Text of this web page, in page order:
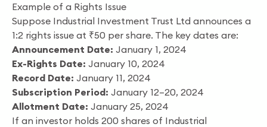
Example of a Rights Issue
Suppose Industrial Investment Trust Ltd announces a
1:2 rights issue at ₹50 per share. The key dates are:
Announcement Date: January 1, 2024
Ex-Rights Date: January 10, 2024
Record Date: January 11, 2024
Subscription Period: January 12–20, 2024
Allotment Date: January 25, 2024
If an investor holds 200 shares of Industrial